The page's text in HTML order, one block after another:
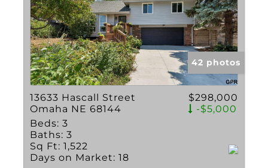
42 photos
13633 Hascall Street
Omaha NE 68144
$298,000
-$5,000
Beds: 3
Baths: 3
Sq Ft: 1,522
Days on Market: 18